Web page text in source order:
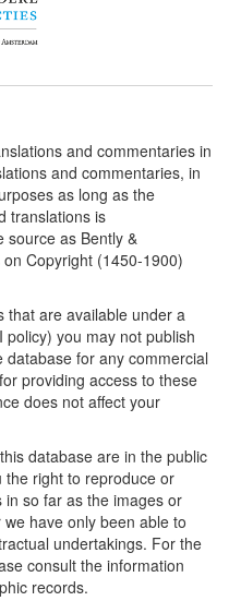
and commentaries in
and commentaries, in
as long as the
translations is
source as Bently &
Copyright (1450-1900)
that are available under a
policy) you may not publish
for any commercial
providing access to these
does not affect your
database are in the public
right to reproduce or
so far as the images or
have only been able to
undertakings. For the
consult the information
records.